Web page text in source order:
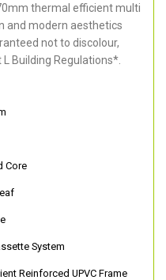
thermal efficient multi
and modern aesthetics
not to discolour,
Building Regulations*
Core
System
Reinforced UPVC Frame